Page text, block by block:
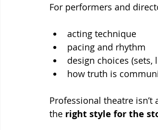
For performers and
acting technique
pacing and rhythm
design choices
how truth is
Professional theatre
the right style for the